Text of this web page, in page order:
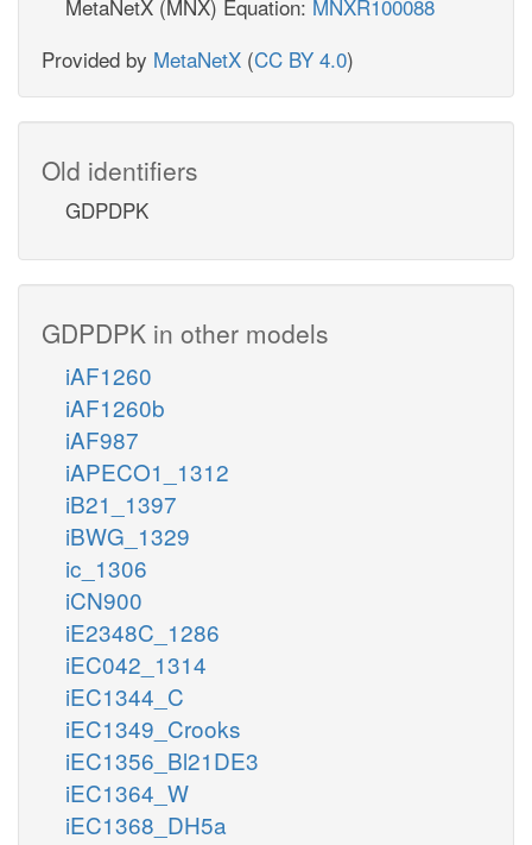
MetaNetX (MNX) Equation: MNXR100088
Provided by MetaNetX (CC BY 4.0)
Old identifiers
GDPDPK
GDPDPK in other models
iAF1260
iAF1260b
iAF987
iAPECO1_1312
iB21_1397
iBWG_1329
ic_1306
iCN900
iE2348C_1286
iEC042_1314
iEC1344_C
iEC1349_Crooks
iEC1356_Bl21DE3
iEC1364_W
iEC1368_DH5a